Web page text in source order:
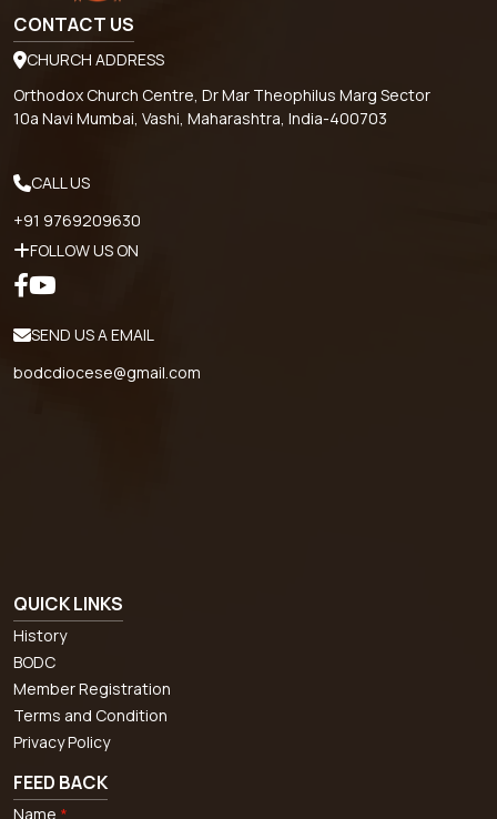
CONTACT US
CHURCH ADDRESS
Orthodox Church Centre, Dr Mar Theophilus Marg Sector
10a Navi Mumbai, Vashi, Maharashtra, India-400703
CALL US
+91 9769209630
FOLLOW US ON
SEND US A EMAIL
bodcdiocese@gmail.com
QUICK LINKS
History
BODC
Member Registration
Terms and Condition
Privacy Policy
FEED BACK
Name *